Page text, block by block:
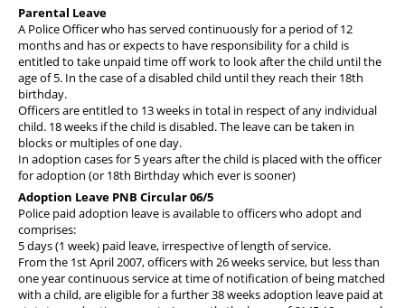
Parental Leave
A Police Officer who has served continuously for a period of 12
months and has or expects to have responsibility for a child is
entitled to take unpaid time off work to look after the child until the
age of 5. In the case of a disabled child until they reach their 18th
birthday.
Officers are entitled to 13 weeks in total in respect of any individual
child. 18 weeks if the child is disabled. The leave can be taken in
blocks or multiples of one day.
In adoption cases for 5 years after the child is placed with the officer
for adoption (or 18th Birthday which ever is sooner)
Adoption Leave PNB Circular 06/5
Police paid adoption leave is available to officers who adopt and
comprises:
5 days (1 week) paid leave, irrespective of length of service.
From the 1st April 2007, officers with 26 weeks service, but less than
one year continuous service at time of notification of being matched
with a child, are eligible for a further 38 weeks adoption leave paid at